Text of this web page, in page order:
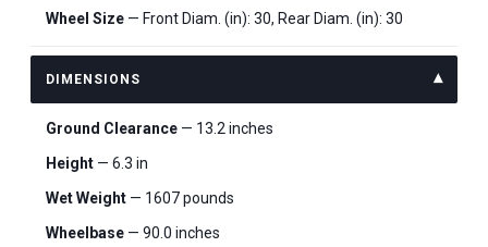
Wheel Size — Front Diam. (in): 30, Rear Diam. (in): 30
DIMENSIONS
Ground Clearance — 13.2 inches
Height — 6.3 in
Wet Weight — 1607 pounds
Wheelbase — 90.0 inches